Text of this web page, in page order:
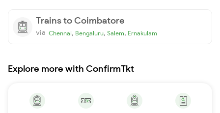
Trains to Coimbatore
via Chennai, Bengaluru, Salem, Ernakulam
Explore more with ConfirmTkt